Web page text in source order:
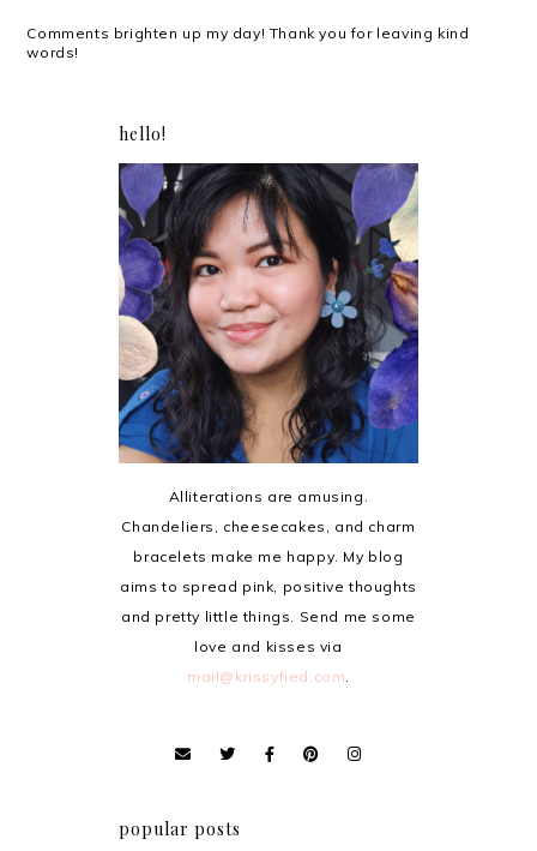
Comments brighten up my day! Thank you for leaving kind
words!
hello!
Alliterations are amusing.
Chandeliers, cheesecakes, and charm
bracelets make me happy. My blog
aims to spread pink, positive thoughts
and pretty little things. Send me some
love and kisses via
mail@krissyfied.com.
popular posts